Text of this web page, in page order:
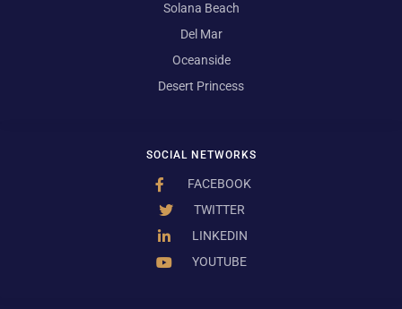
SOCIAL NETWORKS
FACEBOOK
TWITTER
LINKEDIN
YOUTUBE
Solana Beach
Del Mar
Oceanside
Desert Princess